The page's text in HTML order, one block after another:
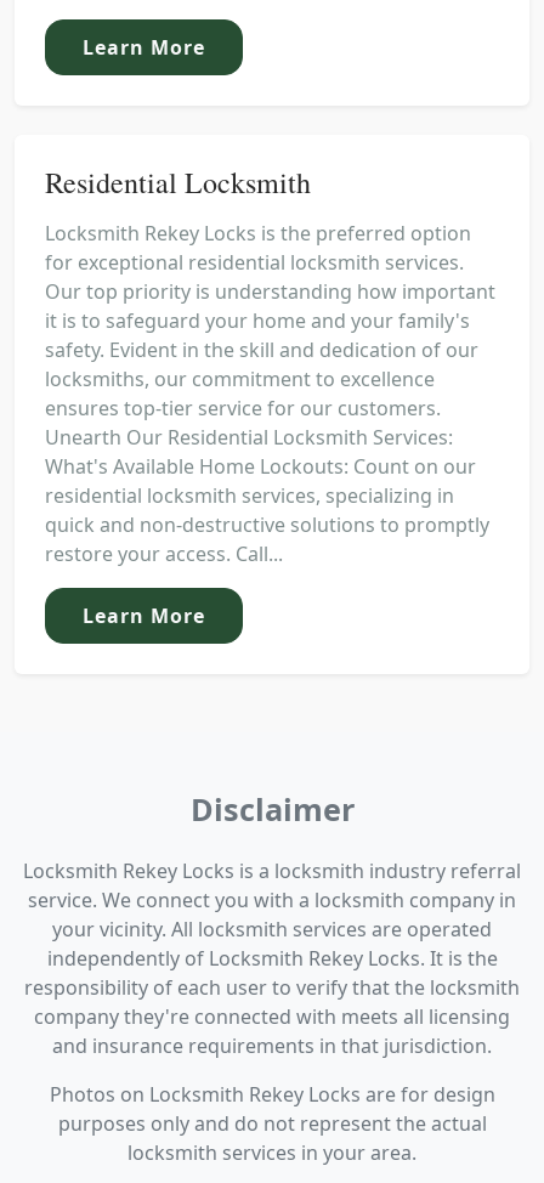
Learn More
Residential Locksmith
Locksmith Rekey Locks is the preferred option
for exceptional residential locksmith services.
Our top priority is understanding how important
it is to safeguard your home and your family's
safety. Evident in the skill and dedication of our
locksmiths, our commitment to excellence
ensures top-tier service for our customers.
Unearth Our Residential Locksmith Services:
What's Available Home Lockouts: Count on our
residential locksmith services, specializing in
quick and non-destructive solutions to promptly
restore your access. Call...
Learn More
Disclaimer
Locksmith Rekey Locks is a locksmith industry referral
service. We connect you with a locksmith company in
your vicinity. All locksmith services are operated
independently of Locksmith Rekey Locks. It is the
responsibility of each user to verify that the locksmith
company they're connected with meets all licensing
and insurance requirements in that jurisdiction.
Photos on Locksmith Rekey Locks are for design
purposes only and do not represent the actual
locksmith services in your area.